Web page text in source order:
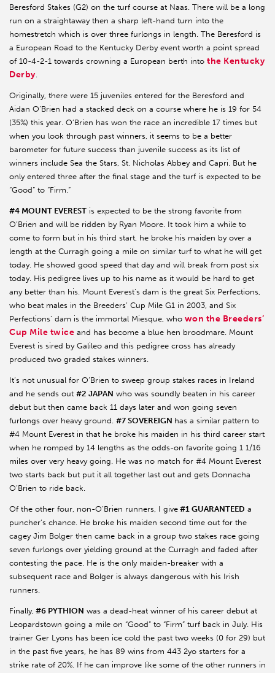
Beresford Stakes (G2) on the turf course at Naas. There will be a long
run on a straightaway then a sharp left-hand turn into the
homestretch which is over three furlongs in length. The Beresford is
a European Road to the Kentucky Derby event worth a point spread
of 10-4-2-1 towards crowning a European berth into the Kentucky
Derby.
Originally, there were 15 juveniles entered for the Beresford and
Aidan O’Brien had a stacked deck on a course where he is 19 for 54
(35%) this year. O’Brien has won the race an incredible 17 times but
when you look through past winners, it seems to be a better
barometer for future success than juvenile success as its list of
winners include Sea the Stars, St. Nicholas Abbey and Capri. But he
only entered three after the final stage and the turf is expected to be
“Good” to “Firm.”
#4 MOUNT EVEREST is expected to be the strong favorite from
O’Brien and will be ridden by Ryan Moore. It took him a while to
come to form but in his third start, he broke his maiden by over a
length at the Curragh going a mile on similar turf to what he will get
today. He showed good speed that day and will break from post six
today. His pedigree lives up to his name as it would be hard to get
any better than his. Mount Everest’s dam is the great Six Perfections,
who beat males in the Breeders’ Cup Mile G1 in 2003, and Six
Perfections’ dam is the immortal Miesque, who won the Breeders’
Cup Mile twice and has become a blue hen broodmare. Mount
Everest is sired by Galileo and this pedigree cross has already
produced two graded stakes winners.
It’s not unusual for O’Brien to sweep group stakes races in Ireland
and he sends out #2 JAPAN who was soundly beaten in his career
debut but then came back 11 days later and won going seven
furlongs over heavy ground. #7 SOVEREIGN has a similar pattern to
#4 Mount Everest in that he broke his maiden in his third career start
when he romped by 14 lengths as the odds-on favorite going 1 1/16
miles over very heavy going. He was no match for #4 Mount Everest
two starts back but put it all together last out and gets Donnacha
O’Brien to ride back.
Of the other four, non-O’Brien runners, I give #1 GUARANTEED a
puncher’s chance. He broke his maiden second time out for the
cagey Jim Bolger then came back in a group two stakes race going
seven furlongs over yielding ground at the Curragh and faded after
contesting the pace. He is the only maiden-breaker with a
subsequent race and Bolger is always dangerous with his Irish
runners.
Finally, #6 PYTHION was a dead-heat winner of his career debut at
Leopardstown going a mile on “Good” to “Firm” turf back in July. His
trainer Ger Lyons has been ice cold the past two weeks (0 for 29) but
in the past five years, he has 89 wins from 443 2yo starters for a
strike rate of 20%. If he can improve like some of the other runners in